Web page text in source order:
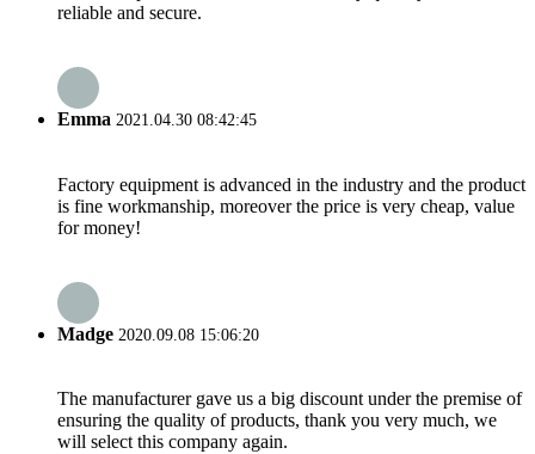
reliable and secure.
Emma 2021.04.30 08:42:45
Factory equipment is advanced in the industry and the product
is fine workmanship, moreover the price is very cheap, value
for money!
Madge 2020.09.08 15:06:20
The manufacturer gave us a big discount under the premise of
ensuring the quality of products, thank you very much, we
will select this company again.